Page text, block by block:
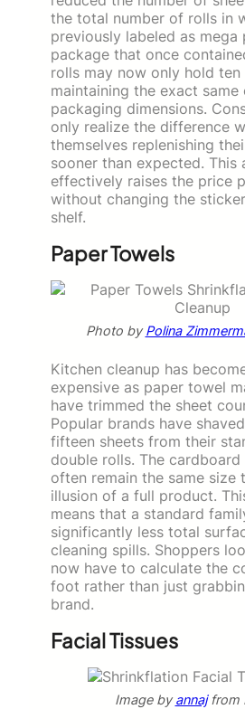
the total number of rolls in
previously labeled as mega
package that once
rolls may now only hold ten
maintaining the exact same
packaging dimensions.
only realize the difference
themselves replenishing
sooner than expected. This
effectively raises the price
without changing the
shelf.
Paper Towels
Photo byPolina
Kitchen cleanup has
expensive as paper towel
have trimmed the sheet
Popular brands have
fifteen sheets from their
double rolls. The
often remain the same size
illusion of a full product.
means that a standard
significantly less total
cleaning spills. Shoppers
now have to calculate the
foot rather than just
brand.
Facial Tissues
Image byannajfrom